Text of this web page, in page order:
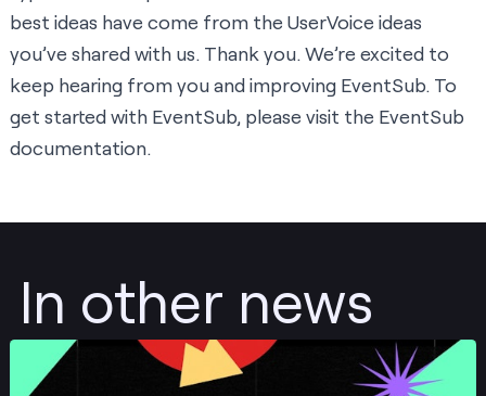
best ideas have come from the UserVoice ideas
you’ve shared with us. Thank you. We’re excited to
keep hearing from you and improving EventSub. To
get started with EventSub, please visit the EventSub
documentation.
In other news